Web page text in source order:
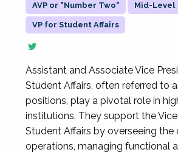
AVP or "Number Two" Mid-Level
VP for Student Affairs
Assistant and Associate Vice
Student Affairs, often referred to
positions, play a pivotal role in
institutions. They support the
Student Affairs by overseeing the
operations, managing functional